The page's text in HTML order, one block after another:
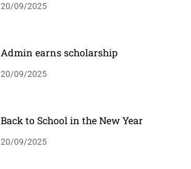
20/09/2025
Admin earns scholarship
20/09/2025
Back to School in the New Year
20/09/2025